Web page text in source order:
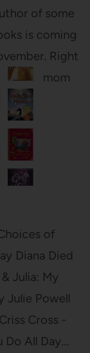
of some
is coming
Right
my mom
of
Diana Died
Julia: My
Julie Powell
Cross -
Do All Day…